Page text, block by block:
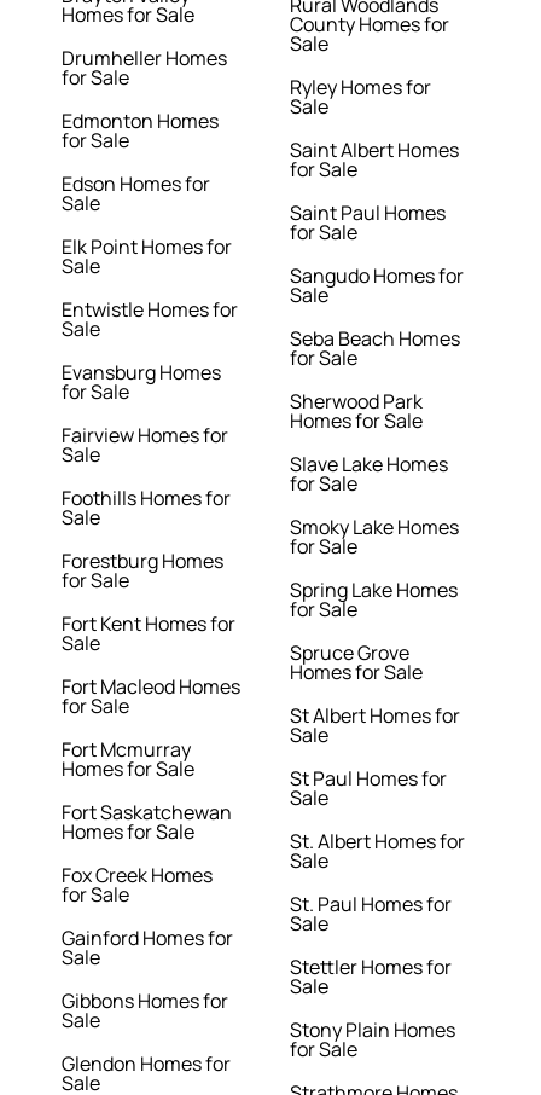
Homes for Sale
Drumheller Homes
for Sale
Edmonton Homes
for Sale
Edson Homes for
Sale
Elk Point Homes for
Sale
Entwistle Homes for
Sale
Evansburg Homes
for Sale
Fairview Homes for
Sale
Foothills Homes for
Sale
Forestburg Homes
for Sale
Fort Kent Homes for
Sale
Fort Macleod Homes
for Sale
Fort Mcmurray
Homes for Sale
Fort Saskatchewan
Homes for Sale
Fox Creek Homes
for Sale
Gainford Homes for
Sale
Gibbons Homes for
Sale
Glendon Homes for
Sale
County Homes for
Sale
Ryley Homes for
Sale
Saint Albert Homes
for Sale
Saint Paul Homes
for Sale
Sangudo Homes for
Sale
Seba Beach Homes
for Sale
Sherwood Park
Homes for Sale
Slave Lake Homes
for Sale
Smoky Lake Homes
for Sale
Spring Lake Homes
for Sale
Spruce Grove
Homes for Sale
St Albert Homes for
Sale
St Paul Homes for
Sale
St. Albert Homes for
Sale
St. Paul Homes for
Sale
Stettler Homes for
Sale
Stony Plain Homes
for Sale